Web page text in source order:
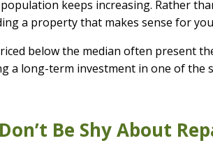
keeps increasing. Rather
a property that makes sense for
below the median often present
a long-term investment in one of the
Be Shy About